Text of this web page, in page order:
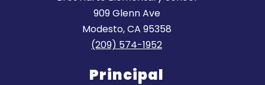
909 Glenn Ave
Modesto, CA 95358
(209) 574-1952
Principal